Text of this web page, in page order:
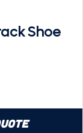
Shoe